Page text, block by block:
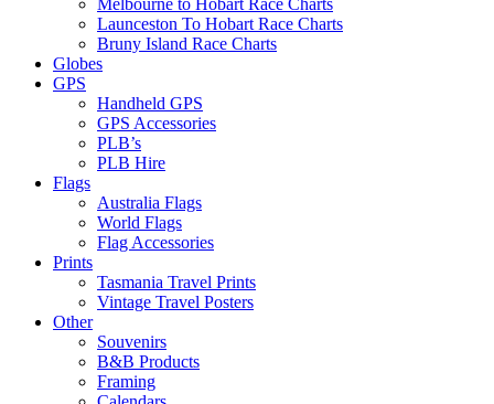
Melbourne to Hobart Race Charts
Launceston To Hobart Race Charts
Bruny Island Race Charts
Globes
GPS
Handheld GPS
GPS Accessories
PLB’s
PLB Hire
Flags
Australia Flags
World Flags
Flag Accessories
Prints
Tasmania Travel Prints
Vintage Travel Posters
Other
Souvenirs
B&B Products
Framing